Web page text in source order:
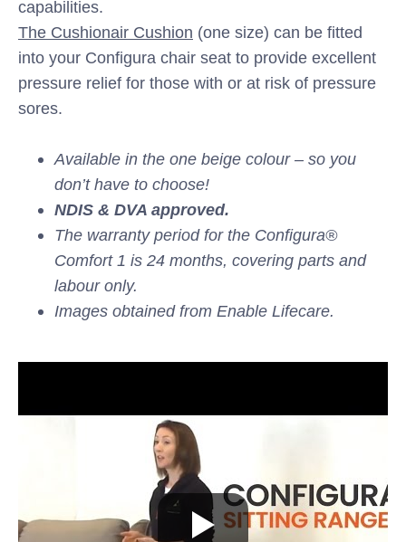
capabilities.
The Cushionair Cushion (one size) can be fitted
into your Configura chair seat to provide excellent
pressure relief for those with or at risk of pressure
sores.
Available in the one beige colour – so you
don’t have to choose!
NDIS & DVA approved.
The warranty period for the Configura®
Comfort 1 is 24 months, covering parts and
labour only.
Images obtained from Enable Lifecare.